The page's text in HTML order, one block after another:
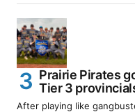
Prairie Pirates
Tier 3
After playing like